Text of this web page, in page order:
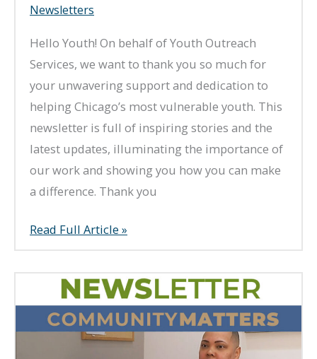
Newsletters
Hello Youth! On behalf of Youth Outreach
Services, we want to thank you so much for
your unwavering support and dedication to
helping Chicago’s most vulnerable youth. This
newsletter is full of inspiring stories and the
latest updates, illuminating the importance of
our work and showing you how you can make
a difference. Thank you
Summer
2023
Newsletter
Read Full Article »